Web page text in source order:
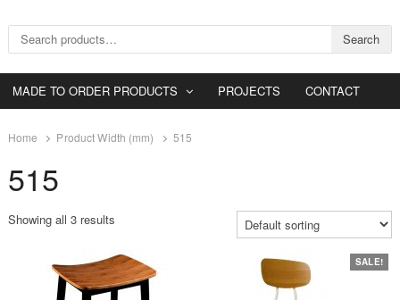
Search for: Search
MADE TO ORDER PRODUCTS PROJECTS CONTACT
Home Product Width (mm) 515
515
Showing all 3 results
SALE!